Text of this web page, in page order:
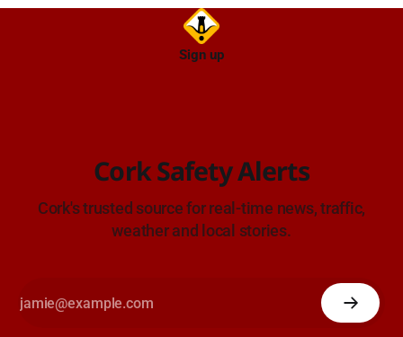
Sign up
Cork Safety Alerts
Cork's trusted source for real-time news, traffic,
weather and local stories.